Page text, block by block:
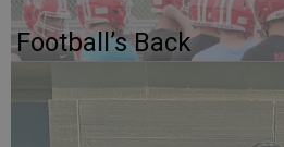
Football’s Back